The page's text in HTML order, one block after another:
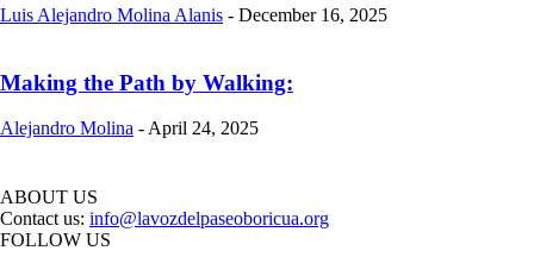
Luis Alejandro Molina Alanis - December 16, 2025
Making the Path by Walking:
Alejandro Molina - April 24, 2025
ABOUT US
Contact us: info@lavozdelpaseoboricua.org
FOLLOW US